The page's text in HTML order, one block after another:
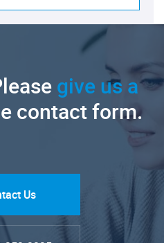
give us a
contact form.
Us